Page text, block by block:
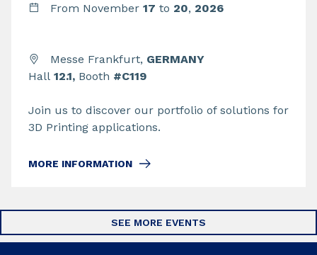
From November 17 to 20, 2026
Messe Frankfurt, GERMANY
Hall 12.1, Booth #C119
Join us to discover our portfolio of solutions for
3D Printing applications.
MORE INFORMATION
SEE MORE EVENTS